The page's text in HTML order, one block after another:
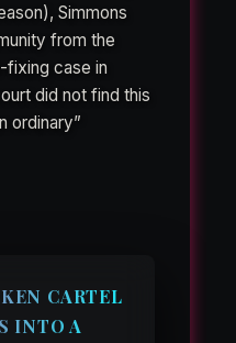
Simmons
from the
fixing case in
did not find this
ordinary”
CARTEL
INTO A